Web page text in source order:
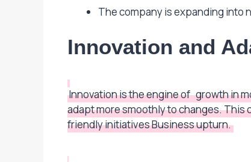
The company is expanding into
Innovation and
Innovation is the engine of growth in
adapt more smoothly to changes.
friendly initiatives Business upturn.